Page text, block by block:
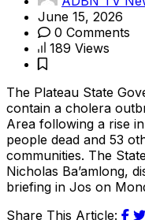
June 15, 2026
0 Comments
189 Views
The Plateau State
contain a cholera
Area following a rise
people dead and 53
communities. The
Nicholas Ba’amlong,
briefing in Jos on
Share This Article: